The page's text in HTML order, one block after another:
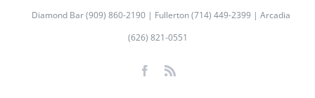
Diamond Bar (909) 860-2190 | Fullerton (714) 449-2399 | Arcadia
(626) 821-0551
Facebook